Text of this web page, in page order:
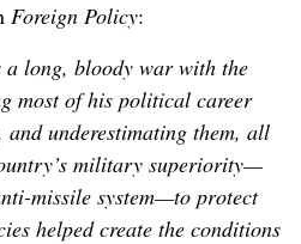
Foreign Policy:
a long, bloody war with the
most of his political career
underestimating them, all
military superiority—
missile system—to protect
helped create the conditions